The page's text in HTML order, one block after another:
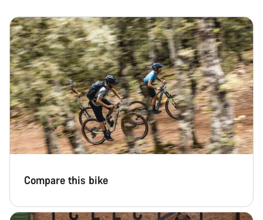
Compare this bike